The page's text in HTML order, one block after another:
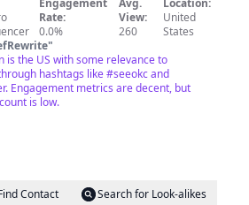
Engagement
Rate:
0.0%
Avg.
View:
260
Location:
United
States
"
is the US with some relevance to
hashtags like #seeokc and
Engagement metrics are decent, but
is low.
Contact
Search for Look-alikes